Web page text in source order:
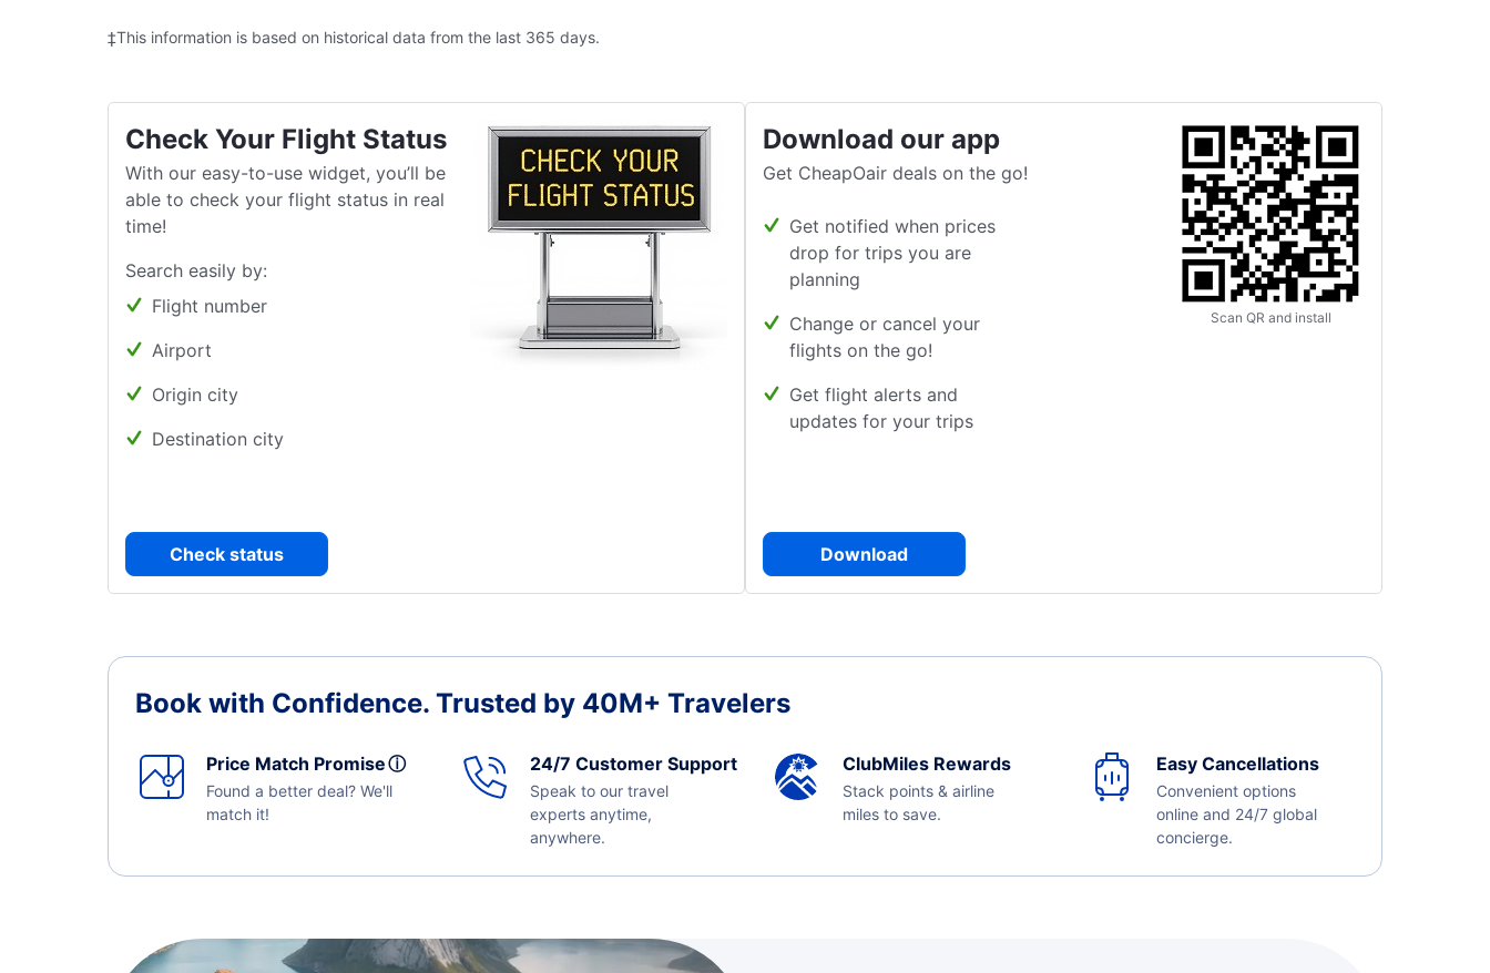
‡This information is based on historical data from the last 365 days.
Check Your Flight Status
With our easy-to-use widget, you’ll be
able to check your flight status in real
time!
Search easily by:
Flight number
Airport
Origin city
Destination city
Check status
Download our app
Get CheapOair deals on the go!
Get notified when prices
drop for trips you are
planning
Change or cancel your
flights on the go!
Get flight alerts and
updates for your trips
Download
Scan QR and install
Book with Confidence. Trusted by 40M+ Travelers
Price Match Promiseⓘ
Found a better deal? We'll
match it!
24/7 Customer Support
Speak to our travel
experts anytime,
anywhere.
ClubMiles Rewards
Stack points & airline
miles to save.
Easy Cancellations
Convenient options
online and 24/7 global
concierge.